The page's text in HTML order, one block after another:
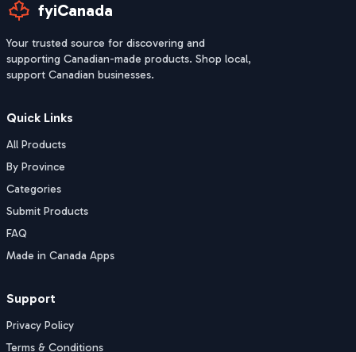
fyiCanada
Your trusted source for discovering and
supporting Canadian-made products. Shop local,
support Canadian businesses.
Quick Links
All Products
By Province
Categories
Submit Products
FAQ
Made in Canada Apps
Support
Privacy Policy
Terms & Conditions